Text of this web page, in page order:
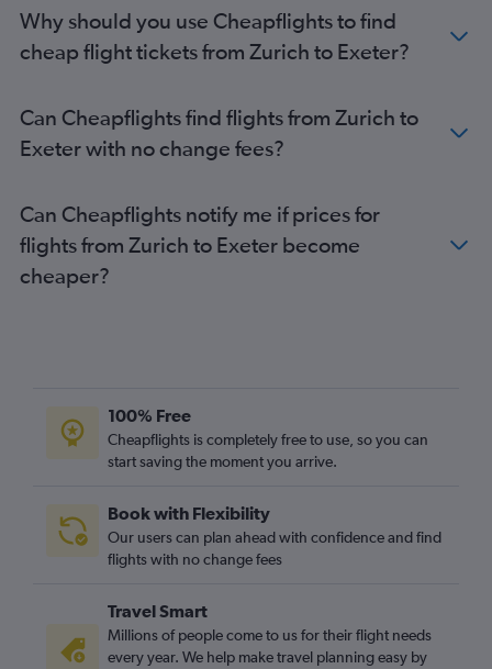
Geneva to Edinburgh flights
Zurich to Manchester flights
Basel to Manchester flights
Zurich to Birmingham flights
Geneva to Birmingham flights
Basel to Bristol flights
Geneva to Bristol flights
Geneva to Leeds flights
Zurich to Newquay flights
Basel to Liverpool flights
Zurich to Newcastle upon Tyne flights
Zurich to East Midlands flights
Bern to Heathrow flights
Why should you use Cheapflights to find
cheap flight tickets from Zurich to Exeter?
Can Cheapflights find flights from Zurich to
Exeter with no change fees?
Can Cheapflights notify me if prices for
flights from Zurich to Exeter become
cheaper?
100% Free
Cheapflights is completely free to use, so you can
start saving the moment you arrive.
Book with Flexibility
Our users can plan ahead with confidence and find
flights with no change fees
Travel Smart
Millions of people come to us for their flight needs
every year. We help make travel planning easy by